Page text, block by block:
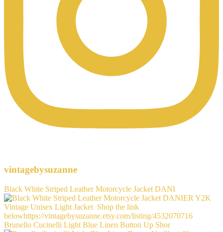
vintagebysuzanne
Black White Striped Leather Motorcycle Jacket DANI
Brunello Cucinelli Light Blue Linen Button Up Shor